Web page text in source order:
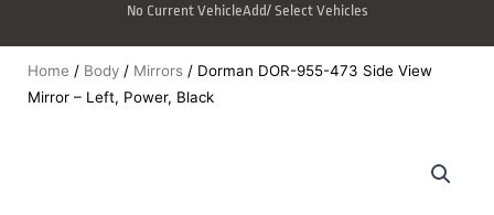
No Current VehicleAdd/ Select Vehicles
Home / Body / Mirrors / Dorman DOR-955-473 Side View
Mirror – Left, Power, Black